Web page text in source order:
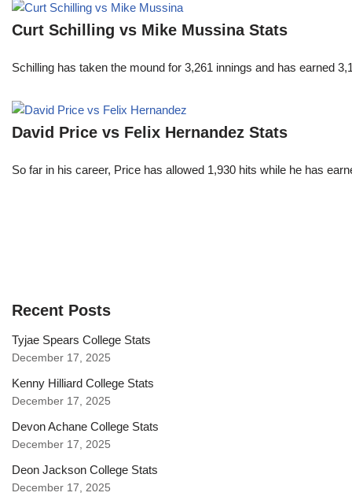
Curt Schilling vs Mike Mussina Stats
Schilling has taken the mound for 3,261 innings and has earned
David Price vs Felix Hernandez Stats
So far in his career, Price has allowed 1,930 hits while he has
Recent Posts
Tyjae Spears College Stats
December 17, 2025
Kenny Hilliard College Stats
December 17, 2025
Devon Achane College Stats
December 17, 2025
Deon Jackson College Stats
December 17, 2025